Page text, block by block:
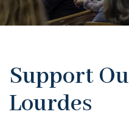
Support
Lourdes